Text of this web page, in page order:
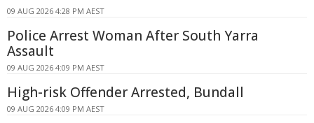
09 AUG 2026 4:28 PM AEST
Police Arrest Woman After South Yarra
Assault
09 AUG 2026 4:09 PM AEST
High-risk Offender Arrested, Bundall
09 AUG 2026 4:09 PM AEST